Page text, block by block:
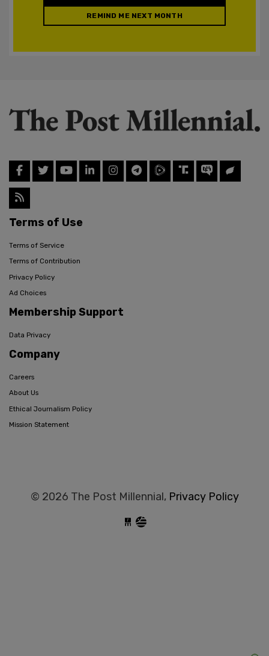
REMIND ME NEXT MONTH
Terms of Use
Terms of Service
Terms of Contribution
Privacy Policy
Ad Choices
Membership Support
Data Privacy
Company
Careers
About Us
Ethical Journalism Policy
Mission Statement
© 2026 The Post Millennial, Privacy Policy